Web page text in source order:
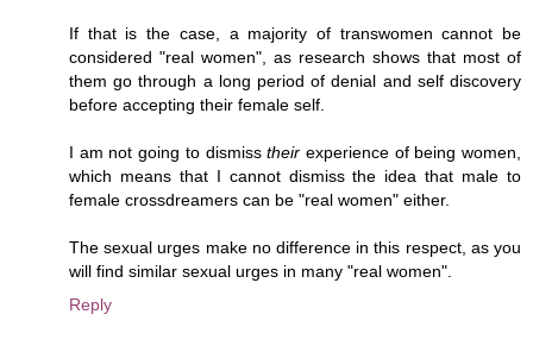
If that is the case, a majority of transwomen cannot be
considered "real women", as research shows that most of
them go through a long period of denial and self discovery
before accepting their female self.
I am not going to dismisstheir experience of being women,
which means that I cannot dismiss the idea that male to
female crossdreamers can be "real women" either.
The sexual urges make no difference in this respect, as you
will find similar sexual urges in many "real women".
Reply